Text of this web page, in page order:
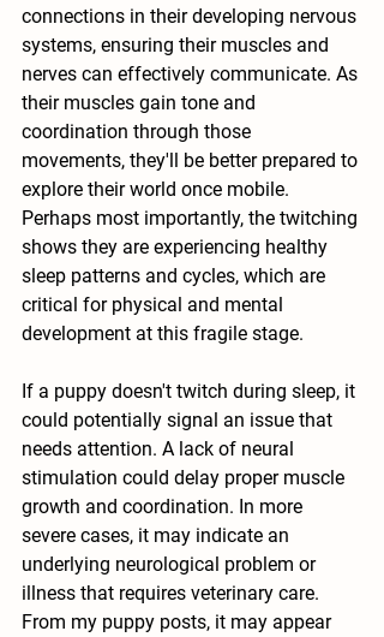
connections in their developing nervous
systems, ensuring their muscles and
nerves can effectively communicate. As
their muscles gain tone and
coordination through those
movements, they'll be better prepared to
explore their world once mobile.
Perhaps most importantly, the twitching
shows they are experiencing healthy
sleep patterns and cycles, which are
critical for physical and mental
development at this fragile stage.
If a puppy doesn't twitch during sleep, it
could potentially signal an issue that
needs attention. A lack of neural
stimulation could delay proper muscle
growth and coordination. In more
severe cases, it may indicate an
underlying neurological problem or
illness that requires veterinary care.
From my puppy posts, it may appear